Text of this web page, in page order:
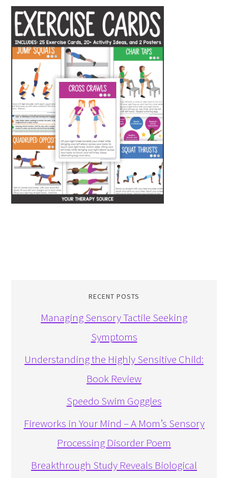
RECENT POSTS
Managing Sensory Tactile Seeking
Symptoms
Understanding the Highly Sensitive Child:
Book Review
Speedo Swim Goggles
Fireworks in Your Mind – A Mom’s Sensory
Processing Disorder Poem
Breakthrough Study Reveals Biological